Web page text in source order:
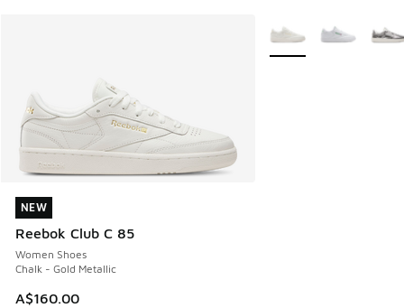
NEW
Reebok Club C 85
Women Shoes
Chalk - Gold Metallic
A$160.00
NEW
More Colors Available